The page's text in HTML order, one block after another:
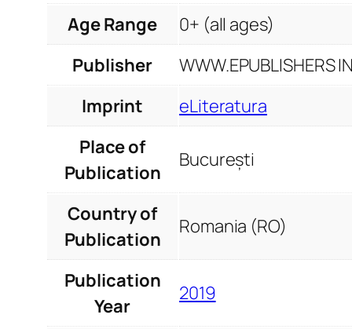
Age Range
0+ (all ages)
Publisher
WWW.EPUBLISHERS
Imprint
eLiteratura
Place of
Publication
București
Country of
Publication
Romania (RO)
Publication
Year
2019